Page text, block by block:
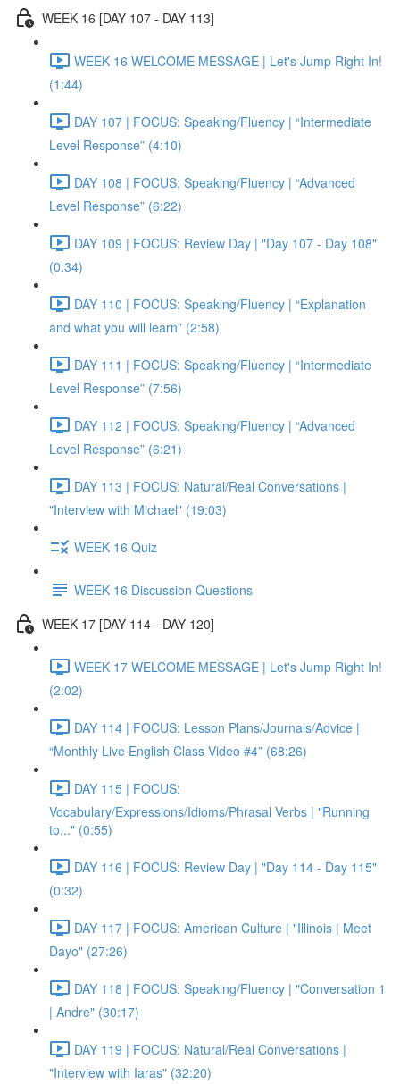
WEEK 16 [DAY 107 - DAY 113]
WEEK 16 WELCOME MESSAGE | Let's Jump Right In!
(1:44)
DAY 107 | FOCUS: Speaking/Fluency | “Intermediate
Level Response” (4:10)
DAY 108 | FOCUS: Speaking/Fluency | “Advanced
Level Response” (6:22)
DAY 109 | FOCUS: Review Day | "Day 107 - Day 108"
(0:34)
DAY 110 | FOCUS: Speaking/Fluency | “Explanation
and what you will learn” (2:58)
DAY 111 | FOCUS: Speaking/Fluency | “Intermediate
Level Response” (7:56)
DAY 112 | FOCUS: Speaking/Fluency | “Advanced
Level Response” (6:21)
DAY 113 | FOCUS: Natural/Real Conversations |
"Interview with Michael" (19:03)
WEEK 16 Quiz
WEEK 16 Discussion Questions
WEEK 17 [DAY 114 - DAY 120]
WEEK 17 WELCOME MESSAGE | Let's Jump Right In!
(2:02)
DAY 114 | FOCUS: Lesson Plans/Journals/Advice |
“Monthly Live English Class Video #4” (68:26)
DAY 115 | FOCUS:
Vocabulary/Expressions/Idioms/Phrasal Verbs | "Running
to..." (0:55)
DAY 116 | FOCUS: Review Day | "Day 114 - Day 115"
(0:32)
DAY 117 | FOCUS: American Culture | "Illinois | Meet
Dayo" (27:26)
DAY 118 | FOCUS: Speaking/Fluency | "Conversation 1
| Andre" (30:17)
DAY 119 | FOCUS: Natural/Real Conversations |
"Interview with Iaras" (32:20)